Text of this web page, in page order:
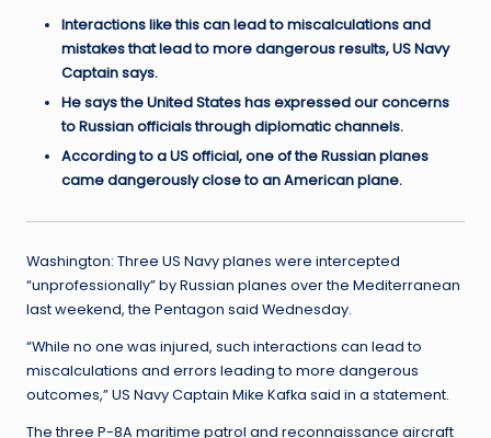
Interactions like this can lead to miscalculations and
mistakes that lead to more dangerous results, US Navy
Captain says.
He says the United States has expressed our concerns
to Russian officials through diplomatic channels.
According to a US official, one of the Russian planes
came dangerously close to an American plane.
Washington: Three US Navy planes were intercepted
“unprofessionally” by Russian planes over the Mediterranean
last weekend, the Pentagon said Wednesday.
“While no one was injured, such interactions can lead to
miscalculations and errors leading to more dangerous
outcomes,” US Navy Captain Mike Kafka said in a statement.
The three P-8A maritime patrol and reconnaissance aircraft